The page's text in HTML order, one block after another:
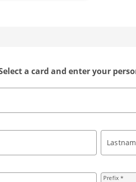
a card and enter your
Prefix *